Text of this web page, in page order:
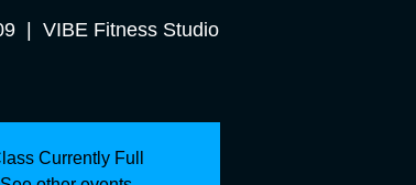
VIBE Fitness Studio
Currently Full